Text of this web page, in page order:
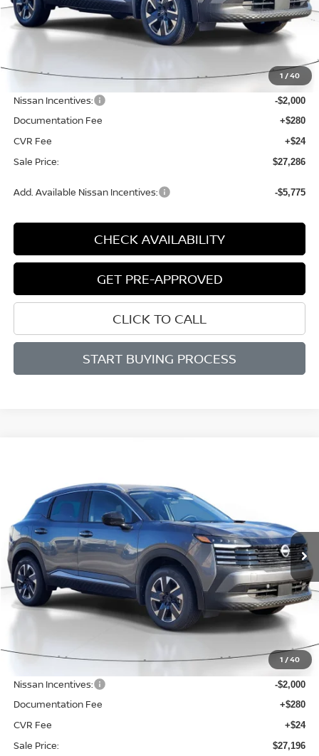
1 /40
Less
$29,485
Dealer Discount -$503
Nissan Incentives: -$2,000
Documentation Fee +$280
CVR Fee +$24
Sale Price: $27,286
Add. Available Nissan Incentives: -$5,775
CHECK AVAILABILITY
GET PRE-APPROVED
CLICK TO CALL
START BUYING PROCESS
1 /40
2026NISSAN KICKSSV
Price Drop
VIN:3N8AP6CB2TL343615Stock:D343615Model:21216
Available For Sale Ext. Int.
$2,289
SAVINGS SALE PRICE
Less
$29,485
-$593
Nissan Incentives: -$2,000
Documentation Fee +$280
CVR Fee +$24
Sale Price: $27,196